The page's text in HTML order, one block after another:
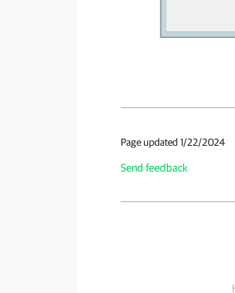
Page updated 1/22/2024
Send feedback